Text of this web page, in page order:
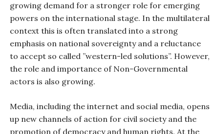
growing demand for a stronger role for emerging
powers on the international stage. In the multilateral
context this is often translated into a strong
emphasis on national sovereignty and a reluctance
to accept so called ”western-led solutions”. However,
the role and importance of Non-Governmental
actors is also growing.
Media, including the internet and social media, opens
up new channels of action for civil society and the
promotion of democracy and human rights. At the